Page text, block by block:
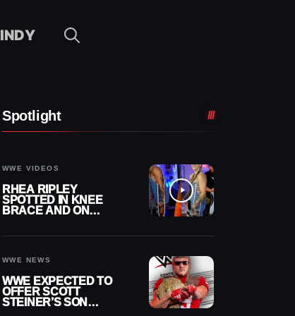
INDY
Spotlight
WWE VIDEOS
RHEA RIPLEY
SPOTTED IN KNEE
BRACE AND ON
WWE NEWS
WWE EXPECTED TO
OFFER SCOTT
STEINER’S SON